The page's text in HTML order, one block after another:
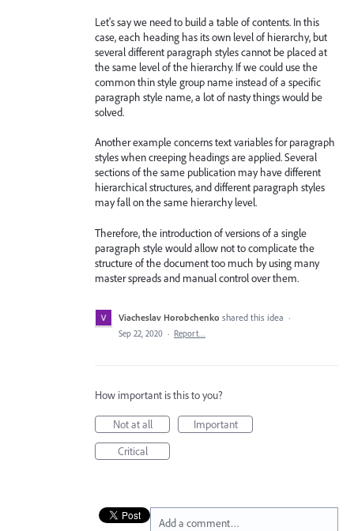
Let's say we need to build a table of contents. In this
case, each heading has its own level of hierarchy, but
several different paragraph styles cannot be placed at
the same level of the hierarchy. If we could use the
common thin style group name instead of a specific
paragraph style name, a lot of nasty things would be
solved.
Another example concerns text variables for paragraph
styles when creeping headings are applied. Several
sections of the same publication may have different
hierarchical structures, and different paragraph styles
may fall on the same hierarchy level.
Therefore, the introduction of versions of a single
paragraph style would allow not to complicate the
structure of the document too much by using many
master spreads and manual control over them.
Viacheslav Horobchenko shared this idea ·
Sep 22, 2020 · Report…
How important is this to you?
Not at all
Important
Critical
Add a comment…